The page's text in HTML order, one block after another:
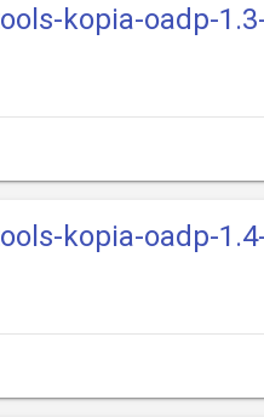
kopia-oadp-
kopia-oadp-